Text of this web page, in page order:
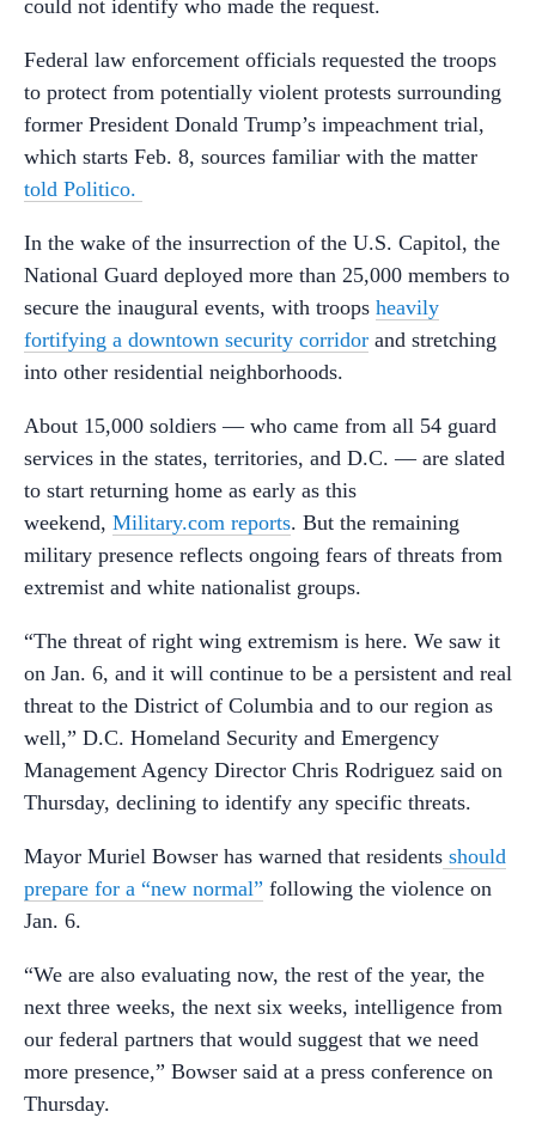
could not identify who made the request.
Federal law enforcement officials requested the troops
to protect from potentially violent protests surrounding
former President Donald Trump’s impeachment trial,
which starts Feb. 8, sources familiar with the matter
told Politico.
In the wake of the insurrection of the U.S. Capitol, the
National Guard deployed more than 25,000 members to
secure the inaugural events, with troops heavily
fortifying a downtown security corridor and stretching
into other residential neighborhoods.
About 15,000 soldiers — who came from all 54 guard
services in the states, territories, and D.C. — are slated
to start returning home as early as this
weekend, Military.com reports. But the remaining
military presence reflects ongoing fears of threats from
extremist and white nationalist groups.
“The threat of right wing extremism is here. We saw it
on Jan. 6, and it will continue to be a persistent and real
threat to the District of Columbia and to our region as
well,” D.C. Homeland Security and Emergency
Management Agency Director Chris Rodriguez said on
Thursday, declining to identify any specific threats.
Mayor Muriel Bowser has warned that residents should
prepare for a “new normal” following the violence on
Jan. 6.
“We are also evaluating now, the rest of the year, the
next three weeks, the next six weeks, intelligence from
our federal partners that would suggest that we need
more presence,” Bowser said at a press conference on
Thursday.